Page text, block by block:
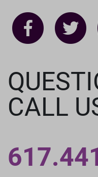
CALL